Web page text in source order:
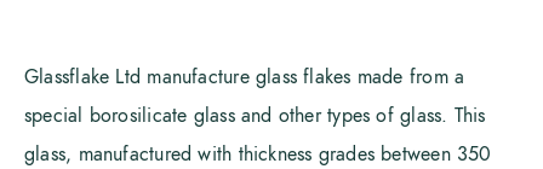
Glassflake Ltd manufacture glass flakes made from a
special borosilicate glass and other types of glass. This
glass, manufactured with thickness grades between 350